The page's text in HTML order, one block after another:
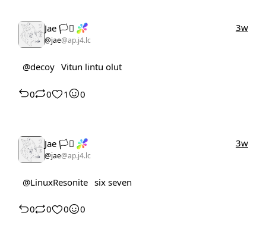
Jae 🏳️‍⚧️
@jae@ap.j4.lc
3w
@decoy Vitun lintu olut
0 0 1 0
Jae 🏳️‍⚧️
@jae@ap.j4.lc
3w
@LinuxResonite six seven
0 0 0 0